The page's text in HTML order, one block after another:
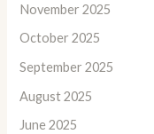
November 2025
October 2025
September 2025
August 2025
June 2025